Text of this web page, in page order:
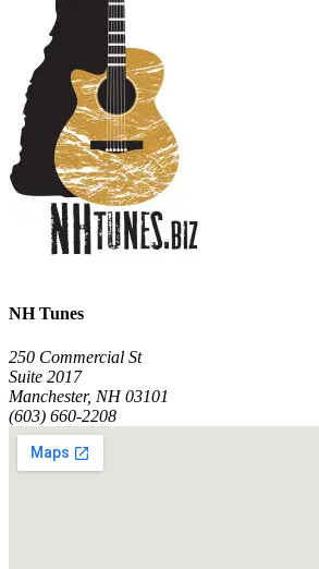
NH Tunes
250 Commercial St
Suite 2017
Manchester, NH 03101
(603) 660-2208